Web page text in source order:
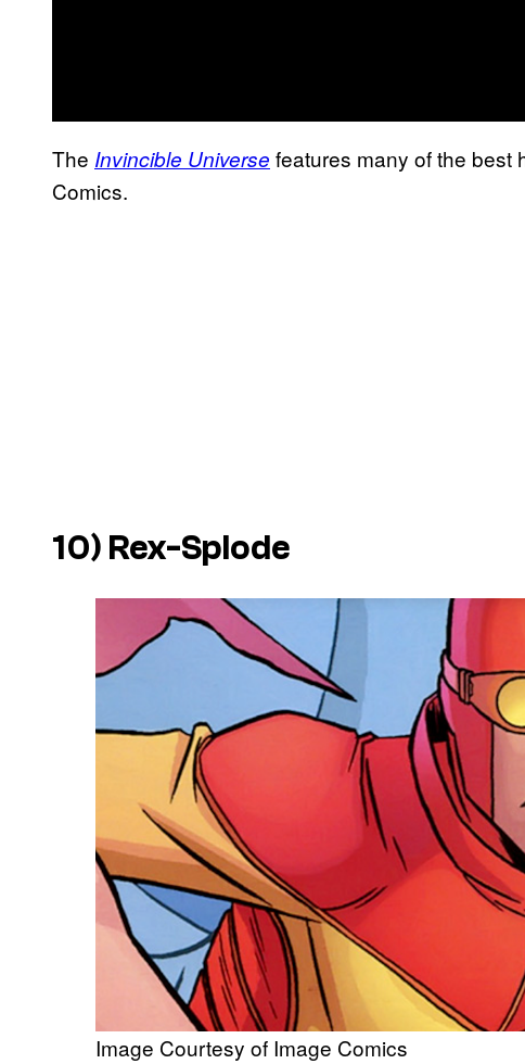
The Invincible Universe features many of the best
Comics.
10) Rex-Splode
Image Courtesy of Image Comics